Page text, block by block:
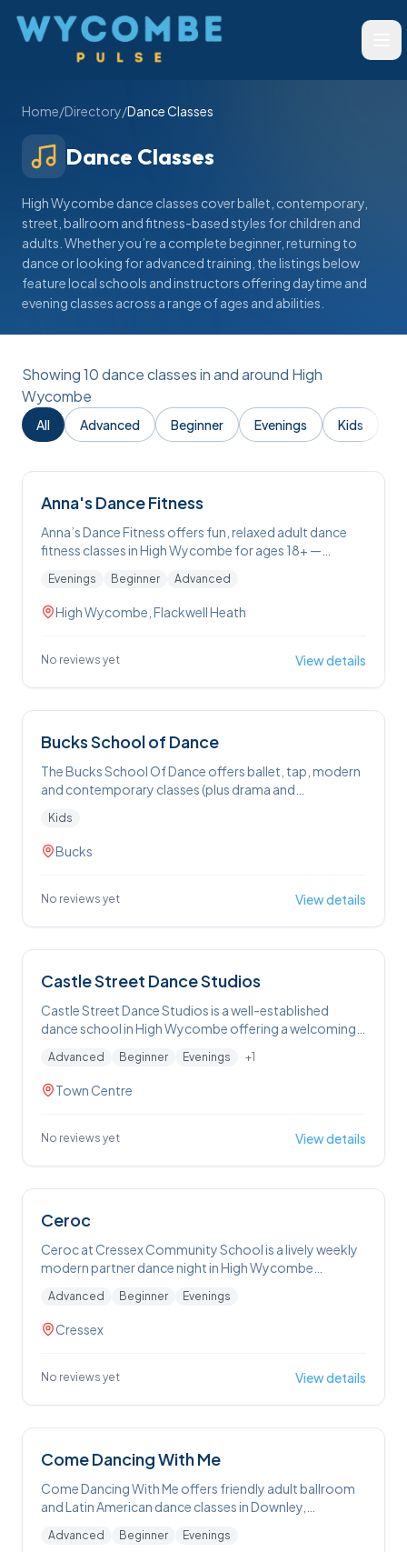
Wycombe Pulse
Home/Directory/Dance Classes
Dance Classes
High Wycombe dance classes cover ballet, contemporary,
street, ballroom and fitness-based styles for children and
adults. Whether you’re a complete beginner, returning to
dance or looking for advanced training, the listings below
feature local schools and instructors offering daytime and
evening classes across a range of ages and abilities.
Showing10dance classesin and around High
Wycombe
All Advanced Beginner Evenings Kids
Anna's Dance Fitness
Anna’s Dance Fitness offers fun, relaxed adult dance
fitness classes in High Wycombe for ages 18+ —
learn new steps and build routines to popular music in a
welcoming, feel-good environment.
Evenings Beginner Advanced
High Wycombe, Flackwell Heath
No reviews yet View details
Bucks School of Dance
The Bucks School Of Dance offers ballet, tap, modern
and contemporary classes (plus drama and
Wycombe area, combining professional technique
with a friendly, family-focused atmosphere
Kids
Bucks
No reviews yet View details
Castle Street Dance Studios
Castle Street Dance Studios is a well-established
dance school in High Wycombe offering a welcoming,
toddlers through to adults — in a range of styles
including ballet, tap, modern, street dance, Zumba®,
musical theatre and acrobatics, with multiple local
Advanced Beginner Evenings +1
Town Centre
No reviews yet View details
Ceroc
Ceroc at Cressex Community School is a lively weekly
modern partner dance night in High Wycombe
by freestyle social dancing — perfect for anyone
wanting to learn Ceroc’s fun, accessible moves
without needing a partner
Advanced Beginner Evenings
Cressex
No reviews yet View details
Come Dancing With Me
Come Dancing With Me offers friendly adult ballroom
and Latin American dance classes in Downley,
to learn, improve technique and have fun on the dance
Advanced Beginner Evenings